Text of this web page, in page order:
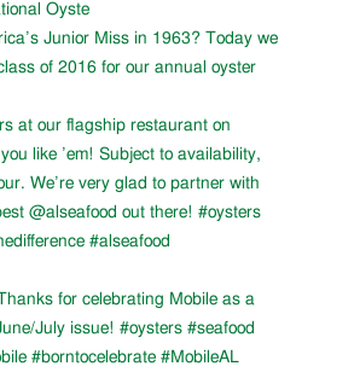
Oyste
Junior Miss in 1963? Today we
of 2016 for our annual oyster
at our flagship restaurant on
like ’em! Subject to availability,
We’re very glad to partner with
@alseafood out there! #oysters
#alseafood
for celebrating Mobile as a
July issue! #oysters #seafood
#borntocelebrate #MobileAL